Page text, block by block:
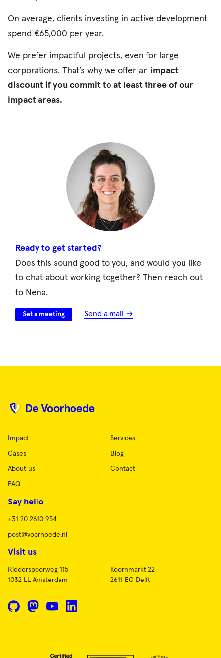
On average, clients investing in active development
spend €65,000 per year.
We prefer impactful projects, even for large
corporations. That’s why we offer an impact
discount if you commit to at least three of our
impact areas.
Ready to get started?
Does this sound good to you, and would you like
to chat about working together? Then reach out
to Nena.
Set a meeting Send a mail →
Impact Services
Cases Blog
About us Contact
FAQ
Say hello
+31 20 2610 954
post@voorhoede.nl
Visit us
Ridderspoorweg 115
1032 LL Amsterdam
Koornmarkt 22
2611 EG Delft
GitHubMastodonYouTubeLinkedIn